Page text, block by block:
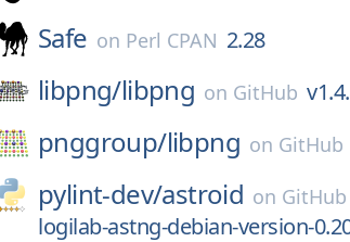
Safe on Perl CPAN 2.28
libpng/libpng on GitHub
pnggroup/libpng on GitHub
pylint-dev/astroid on GitHub
logilab-astng-debian-version-